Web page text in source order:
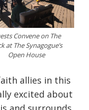
Convene on The
at The Synagogue’s
Open House
allies in this
excited about